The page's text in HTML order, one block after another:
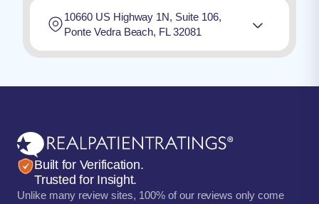
10660 US Highway 1N, Suite 106,
Ponte Vedra Beach, FL 32081
Built for Verification.
Trusted for Insight.
Unlike many review sites, 100% of our reviews only come